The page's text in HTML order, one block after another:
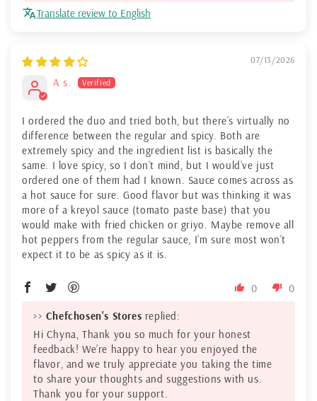
Translate review to English
07/13/2026
A s.
I ordered the duo and tried both, but there’s virtually no
difference between the regular and spicy. Both are
extremely spicy and the ingredient list is basically the
same. I love spicy, so I don’t mind, but I would’ve just
ordered one of them had I known. Sauce comes across as
a hot sauce for sure. Good flavor but was thinking it was
more of a kreyol sauce (tomato paste base) that you
would make with fried chicken or griyo. Maybe remove all
hot peppers from the regular sauce, I’m sure most won’t
expect it to be as spicy as it is.
0 0
>> Chefchosen's Stores replied:
Hi Chyna, Thank you so much for your honest
feedback! We’re happy to hear you enjoyed the
flavor, and we truly appreciate you taking the time
to share your thoughts and suggestions with us.
Thank you for your support.